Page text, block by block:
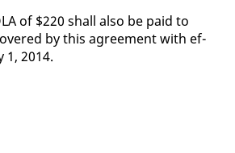
of $220 shall al­so be paid to
by this agree­ment with ef­
1, 2014.